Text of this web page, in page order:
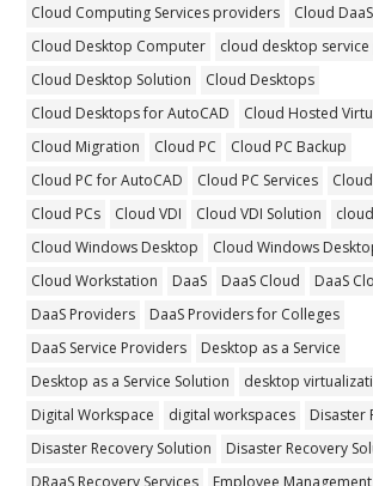
Cloud Computing Services providers
Cloud DaaS
Cloud Desktop Computer
cloud desktop
Cloud Desktop Solution
Cloud Desktops
Cloud Desktops for AutoCAD
Cloud Hosted
Cloud Migration
Cloud PC
Cloud PC Backup
Cloud PC for AutoCAD
Cloud PC Services
Cloud PCs
Cloud VDI Cloud VDI Solution
Cloud Windows Desktop
Cloud Windows
Cloud Workstation
DaaS DaaS Cloud
DaaS
DaaS Providers
DaaS Providers for Colleges
DaaS Service Providers
Desktop as a Service
Desktop as a Service Solution
desktop
Digital Workspace
digital workspaces
Disaster
Disaster Recovery Solution
Disaster Recovery
DRaaS Recovery Services
Employee Management